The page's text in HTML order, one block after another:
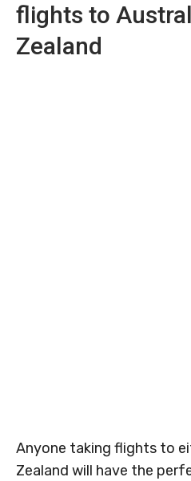
flights to
Zealand
Anyone taking flights to
Zealand will have the